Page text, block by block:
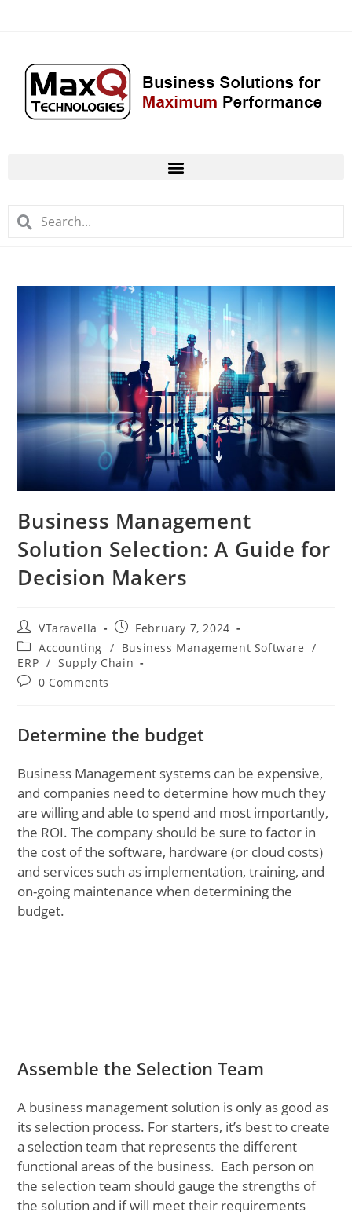
Business Management
Solution Selection: A Guide for
Decision Makers
VTaravella
February 7, 2024
Accounting / Business Management Software /
ERP / Supply Chain
0 Comments
Determine the budget
Business Management systems can be expensive,
and companies need to determine how much they
are willing and able to spend and most importantly,
the ROI. The company should be sure to factor in
the cost of the software, hardware (or cloud costs)
and services such as implementation, training, and
on-going maintenance when determining the
budget.
Assemble the Selection Team
A business management solution is only as good as
its selection process. For starters, it’s best to create
a selection team that represents the different
functional areas of the business. Each person on
the selection team should gauge the strengths of
the solution and if will meet their requirements